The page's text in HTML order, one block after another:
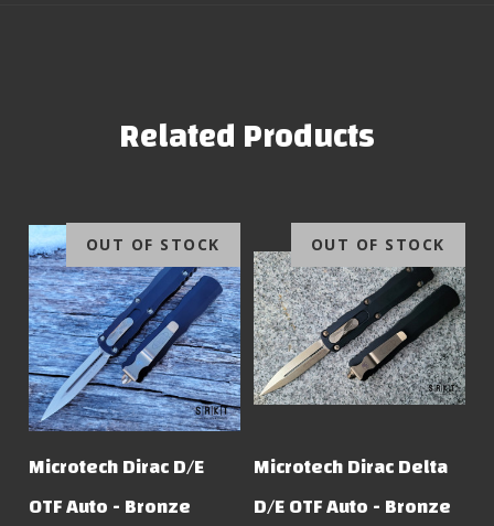
Related Products
OUT OF STOCK
Microtech Dirac D/E
OTF Auto - Bronze
OUT OF STOCK
Microtech Dirac Delta
D/E OTF Auto - Bronze